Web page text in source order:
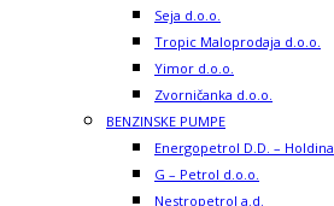
Seja d.o.o.
Tropic Maloprodaja d.o.o.
Yimor d.o.o.
Zvorničanka d.o.o.
BENZINSKE PUMPE
Energopetrol D.D. – Holdina
G – Petrol d.o.o.
Nestropetrol a.d.